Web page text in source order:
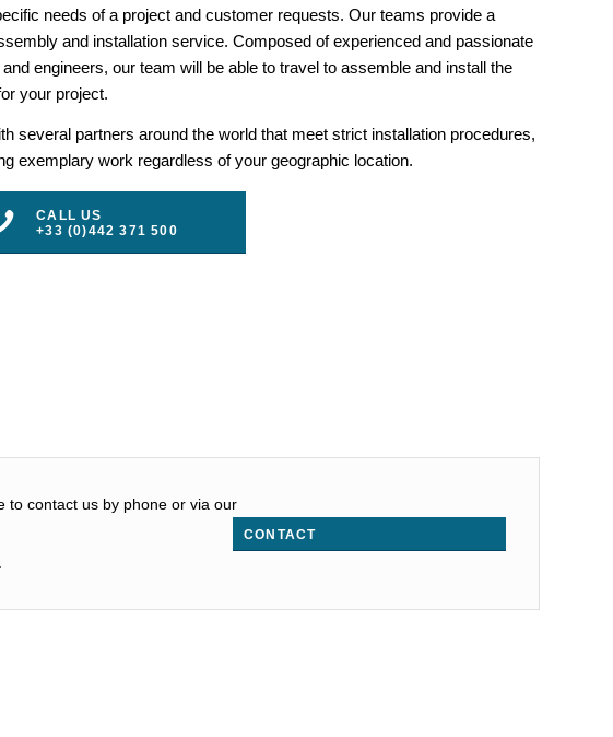
needs of a project and customer requests. Our teams provide a
and installation service. Composed of experienced and passionate
engineers, our team will be able to travel to assemble and install the
your project.
several partners around the world that meet strict installation procedures,
exemplary work regardless of your geographic location.
CALL US
+33 (0)442 371 500
to contact us by phone or via our
CONTACT